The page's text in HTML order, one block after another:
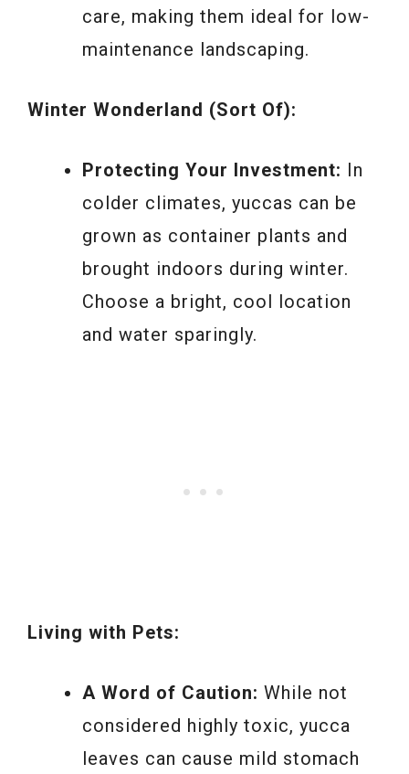
care, making them ideal for low-
maintenance landscaping.
Winter Wonderland (Sort Of):
Protecting Your Investment: In
colder climates, yuccas can be
grown as container plants and
brought indoors during winter.
Choose a bright, cool location
and water sparingly.
Living with Pets:
A Word of Caution: While not
considered highly toxic, yucca
leaves can cause mild stomach